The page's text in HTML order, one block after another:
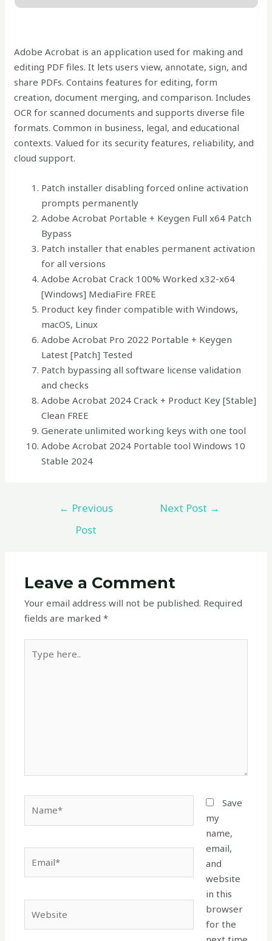
Adobe Acrobat is an application used for making and
editing PDF files. It lets users view, annotate, sign, and
share PDFs. Contains features for editing, form
creation, document merging, and comparison. Includes
OCR for scanned documents and supports diverse file
formats. Common in business, legal, and educational
contexts. Valued for its security features, reliability, and
cloud support.
Patch installer disabling forced online activation
prompts permanently
Adobe Acrobat Portable + Keygen Full x64 Patch
Bypass
Patch installer that enables permanent activation
for all versions
Adobe Acrobat Crack 100% Worked x32-x64
[Windows] MediaFire FREE
Product key finder compatible with Windows,
macOS, Linux
Adobe Acrobat Pro 2022 Portable + Keygen
Latest [Patch] Tested
Patch bypassing all software license validation
and checks
Adobe Acrobat 2024 Crack + Product Key [Stable]
Clean FREE
Generate unlimited working keys with one tool
Adobe Acrobat 2024 Portable tool Windows 10
Stable 2024
← Previous
Post
Next Post →
Leave a Comment
Your email address will not be published. Required
fields are marked*
here..
Save
my
name,
email,
and
website
in this
browser
for the